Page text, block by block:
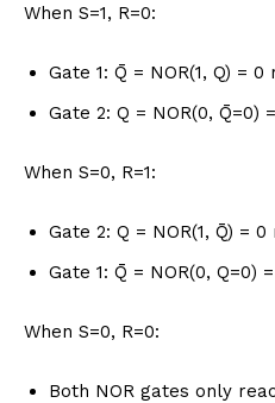
When S=1, R=0:
Gate 1: Q̄ = NOR(1, Q) =
Gate 2: Q = NOR(0, Q̄=0)
When S=0, R=1:
Gate 2: Q = NOR(1, Q̄) =
Gate 1: Q̄ = NOR(0, Q=0)
When S=0, R=0:
Both NOR gates only